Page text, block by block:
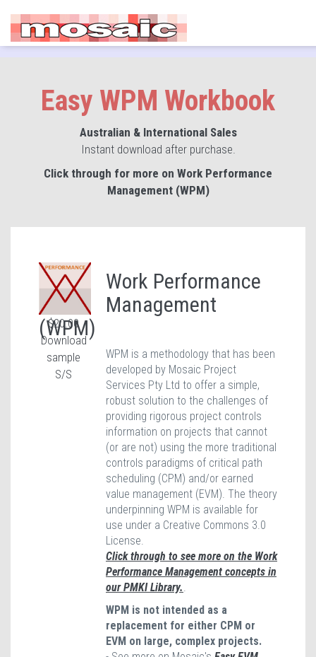
Easy WPM Workbook
Australian & International Sales
Instant download after purchase.
Click through for more on Work Performance
Management (WPM)
$20.00
Download
sample
S/S
Work Performance
Management
(WPM)
WPM is a methodology that has been
developed by Mosaic Project
Services Pty Ltd to offer a simple,
robust solution to the challenges of
providing rigorous project controls
information on projects that cannot
(or are not) using the more traditional
controls paradigms of critical path
scheduling (CPM) and/or earned
value management (EVM). The theory
underpinning WPM is available for
use under a Creative Commons 3.0
License.
Click through to see more on the Work
Performance Management concepts in
our PMKI Library..
WPM is not intended as a
replacement for either CPM or
EVM on large, complex projects.